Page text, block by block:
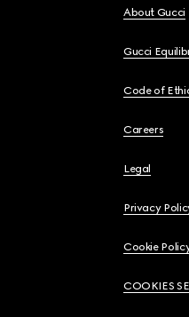
About Gucci
Gucci
Code of
Careers
Legal
Privacy
Cookie
COOKIES